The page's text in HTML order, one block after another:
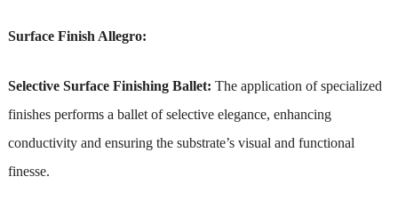
Surface Finish Allegro:
Selective Surface Finishing Ballet: The application of specialized
finishes performs a ballet of selective elegance, enhancing
conductivity and ensuring the substrate’s visual and functional
finesse.